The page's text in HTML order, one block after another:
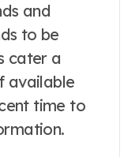
and
to be
cater a
available
time to